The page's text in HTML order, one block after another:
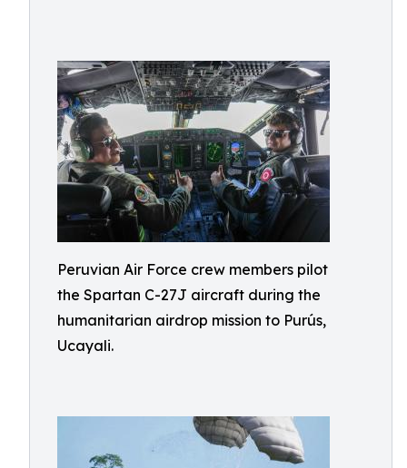
Peruvian Air Force crew members pilot
the Spartan C-27J aircraft during the
humanitarian airdrop mission to Purús,
Ucayali.